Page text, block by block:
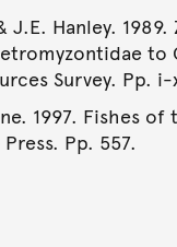
J.E. Hanley.
to
Survey. Pp.
1997. Fishes
Pp. 557.